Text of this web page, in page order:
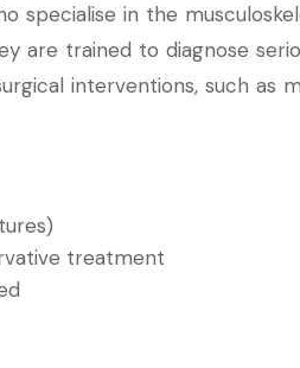
specialise in the
are trained to diagnose
interventions, such as
treatment